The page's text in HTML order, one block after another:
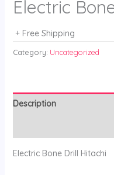
Electric
+ Free Shipping
Category: Uncategorized
Description
Electric Bone Drill Hitachi